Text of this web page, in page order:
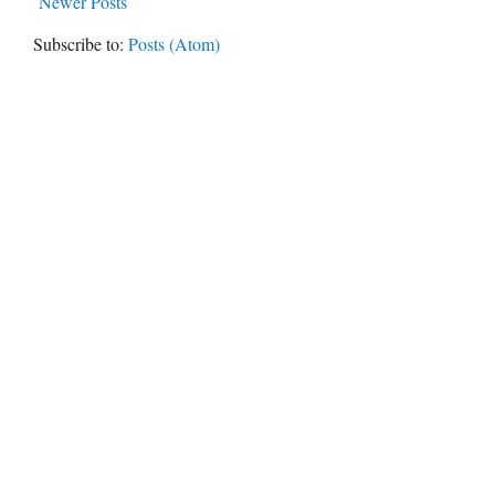
Subscribe to: Posts (Atom)